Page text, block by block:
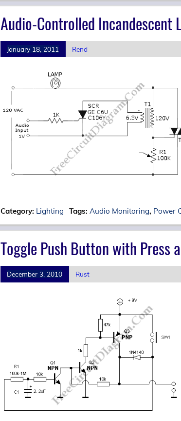
Audio-Controlled Incandescent
January 18, 2011 Rend
Category: Lighting Tags:Audio Monitoring, Power
Toggle Push Button with Press
December 3, 2010 Rust